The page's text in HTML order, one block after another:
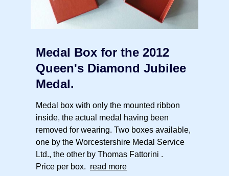
Medal Box for the 2012
Queen's Diamond Jubilee
Medal.
Medal box with only the mounted ribbon
inside, the actual medal having been
removed for wearing. Two boxes available,
one by the Worcestershire Medal Service
Ltd., the other by Thomas Fattorini .
Price per box. read more